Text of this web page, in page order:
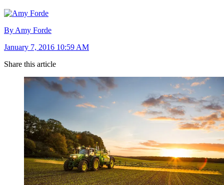
By Amy Forde
January 7, 2016 10:59 AM
Share this article